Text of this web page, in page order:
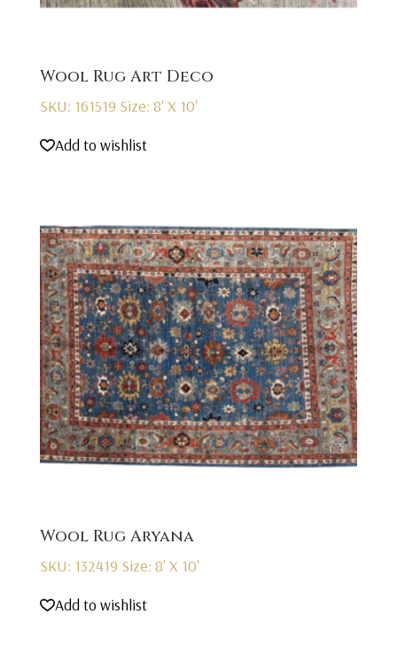
Wool Rug Art Deco
SKU: 161519 Size: 8' X 10'
Add to wishlist
Wool Rug Aryana
SKU: 132419 Size: 8' X 10'
Add to wishlist